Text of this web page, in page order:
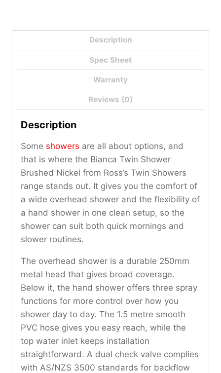
Description
Spec Sheet
Warranty
Reviews (0)
Description
Some showers are all about options, and
that is where the Bianca Twin Shower
Brushed Nickel from Ross’s Twin Showers
range stands out. It gives you the comfort of
a wide overhead shower and the flexibility of
a hand shower in one clean setup, so the
shower can suit both quick mornings and
slower routines.
The overhead shower is a durable 250mm
metal head that gives broad coverage.
Below it, the hand shower offers three spray
functions for more control over how you
shower day to day. The 1.5 metre smooth
PVC hose gives you easy reach, while the
top water inlet keeps installation
straightforward. A dual check valve complies
with AS/NZS 3500 standards for backflow